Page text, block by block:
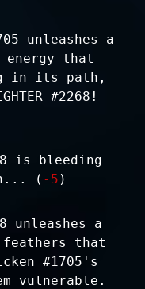
unleashes a
energy that
in its path,
#2268!
is bleeding
( -5 )
unleashes a
that
#1705's
vulnerable.